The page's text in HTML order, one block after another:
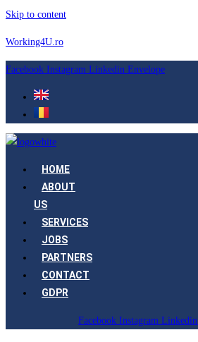
Skip to content
Working4U.ro
Facebook Instagram Linkedin Envelope
HOME
ABOUT
US
SERVICES
JOBS
PARTNERS
CONTACT
GDPR
Facebook Instagram Linkedin